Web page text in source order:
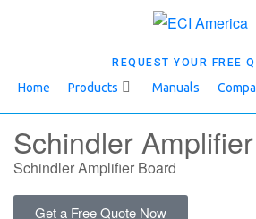
REQUEST YOUR FREE
Home Products Manuals
Schindler
Schindler Amplifier Board
Get a Free Quote Now